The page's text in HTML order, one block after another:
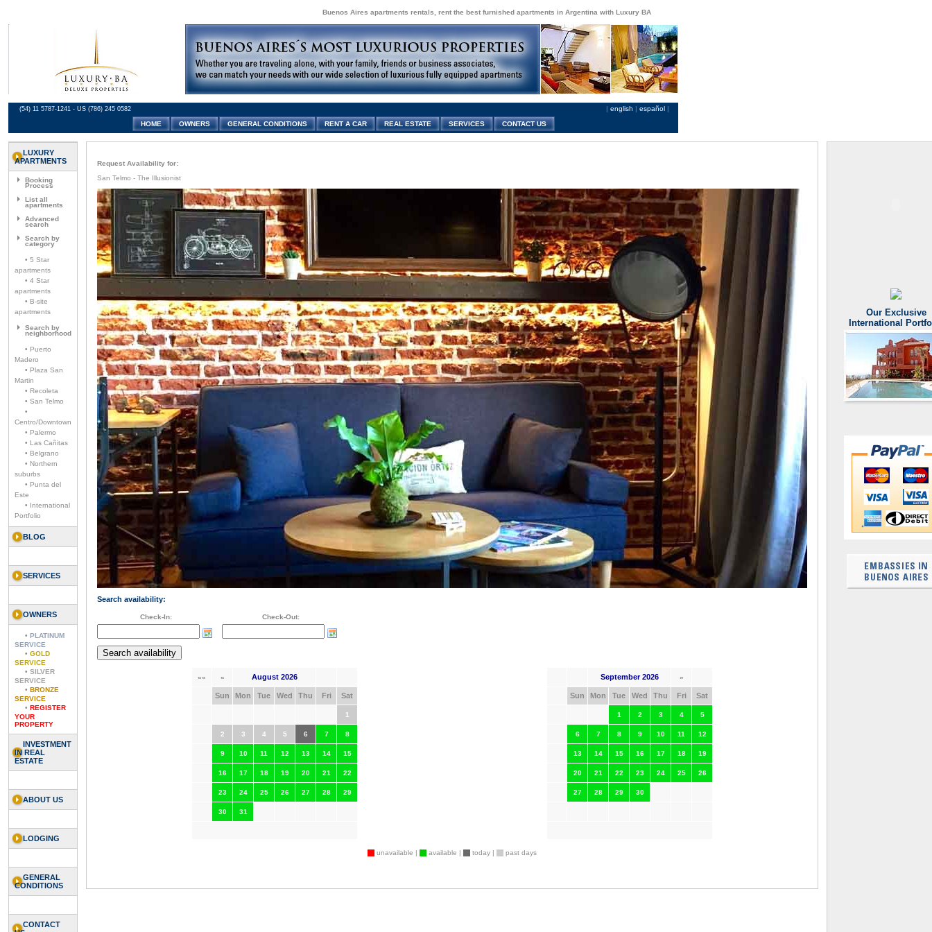
Buenos Aires apartments rentals, rent the best furnished apartments in Argentina with Luxury BA
(54) 11 5787-1241 - US (786) 245 0582 | english | español |
HOME
OWNERS GENERAL CONDITIONS RENT A CAR REAL ESTATE SERVICES CONTACT US
LUXURY
APARTMENTS
Booking
Process
List all
apartments
Advanced
search
Search by
category
• 5 Star
apartments
• 4 Star
apartments
• B-site
apartments
Search by
neighborhood
• Puerto
Madero
• Plaza San
Martin
• Recoleta
• San Telmo
•
Centro/Downtown
• Palermo
• Las Cañitas
• Belgrano
• Northern
suburbs
• Punta del
Este
• International
Portfolio
BLOG
SERVICES
OWNERS
• PLATINUM
SERVICE
• GOLD
SERVICE
• SILVER
SERVICE
• BRONZE
SERVICE
• REGISTER
YOUR
PROPERTY
INVESTMENT
IN REAL
ESTATE
ABOUT US
LODGING
GENERAL
CONDITIONS
CONTACT
Request Availability for:
San Telmo - The Illusionist
Search availability:
Check-In: Check-Out:
«« « August 2026
Sun Mon Tue Wed Thu Fri Sat
1
2 3 4 5 6 7 8
9 10 11 12 13 14 15
16 17 18 19 20 21 22
23 24 25 26 27 28 29
30 31
September 2026 »
Sun Mon Tue Wed Thu Fri Sat
1 2 3 4 5
6 7 8 9 10 11 12
13 14 15 16 17 18 19
20 21 22 23 24 25 26
27 28 29 30
unavailable | available | today | past days
Our Exclusive
International